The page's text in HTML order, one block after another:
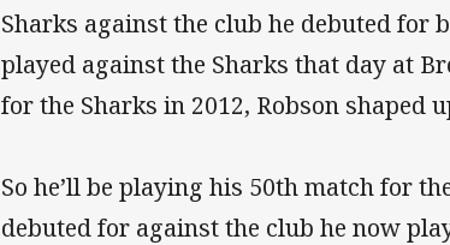
Sharks against the club he debuted for
played against the Sharks that day at
for the Sharks in 2012, Robson shaped
So he’ll be playing his 50th match for
debuted for against the club he now